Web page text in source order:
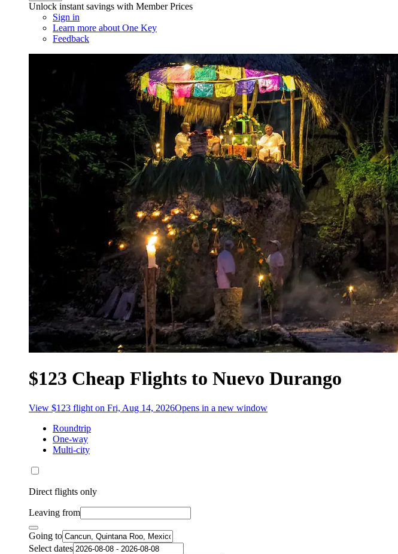
Unlock instant savings with Member Prices
Sign in
Learn more about One Key
Feedback
$123 Cheap Flights to Nuevo Durango
View $123 flight on Fri, Aug 14, 2026Opens in a new window
Roundtrip
One-way
Multi-city
Direct flights only
Leaving from
Going to
Select dates